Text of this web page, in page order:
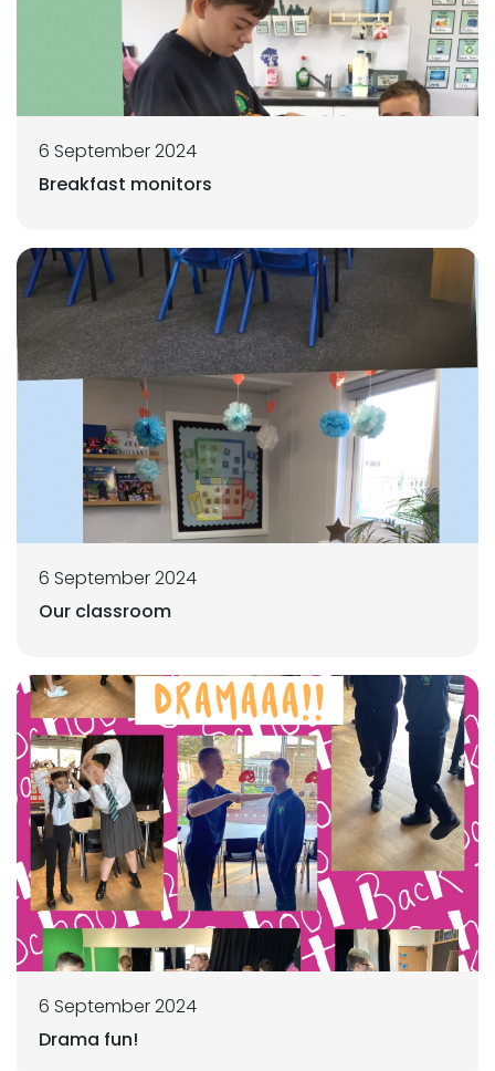
6 September 2024
Breakfast monitors
6 September 2024
Our classroom
6 September 2024
Drama fun!